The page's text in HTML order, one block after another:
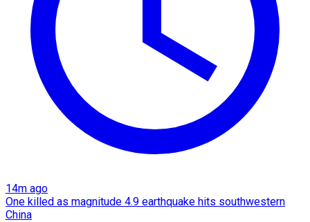
14m ago
One killed as magnitude 4.9 earthquake hits southwestern
China